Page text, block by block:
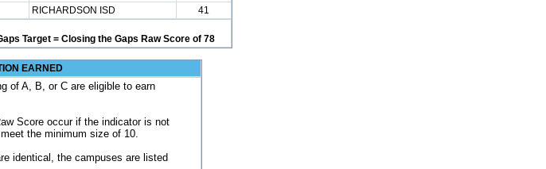
RICHARDSON ISD 41
Target = Closing the Gaps Raw Score of 78
EARNED
of A, B, or C are eligible to earn
Score occur if the indicator is not
the minimum size of 10.
identical, the campuses are listed